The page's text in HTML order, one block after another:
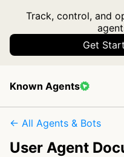
Track, control, and
Get
Known Agents
← All Agents & Bots
User Agent